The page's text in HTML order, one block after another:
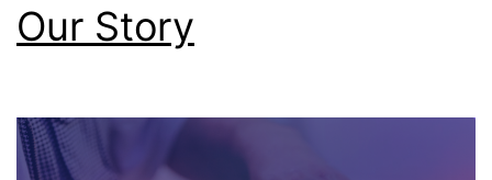
Our Story